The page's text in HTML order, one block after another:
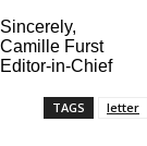
Sincerely,
Camille Furst
Editor-in-Chief
TAGS letter